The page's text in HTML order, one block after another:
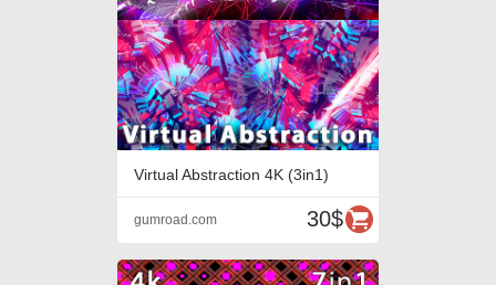
Virtual Abstraction 4K (3in1)
30$
gumroad.com